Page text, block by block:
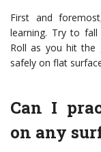
First and
learning. Try to
Roll as you hit the
safely on flat
Can I
on any